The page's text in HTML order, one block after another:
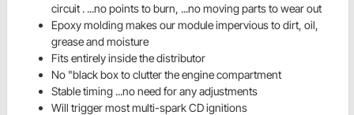
circuit . ...no points to burn, ...no moving parts to wear out
Epoxy molding makes our module impervious to dirt, oil,
grease and moisture
Fits entirely inside the distributor
No "black box to clutter the engine compartment
Stable timing ...no need for any adjustments
Will trigger most multi-spark CD ignitions